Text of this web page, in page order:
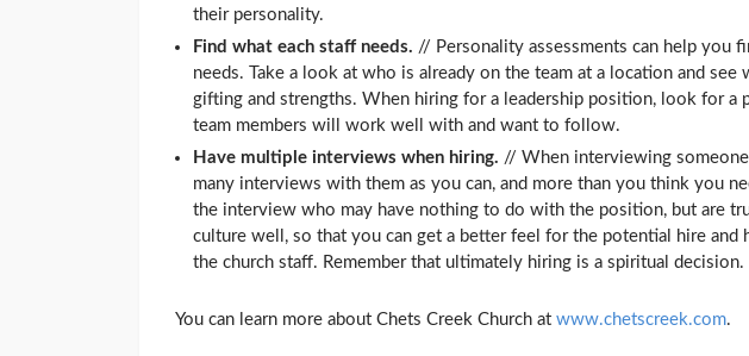
their personality.
Find what each staff needs. // Personality assessments can help you
needs. Take a look at who is already on the team at a location and see
gifting and strengths. When hiring for a leadership position, look for a
team members will work well with and want to follow.
Have multiple interviews when hiring. // When interviewing
many interviews with them as you can, and more than you think you
the interview who may have nothing to do with the position, but are
culture well, so that you can get a better feel for the potential hire
the church staff. Remember that ultimately hiring is a spiritual decision.
You can learn more about Chets Creek Church at www.chetscreek.com.